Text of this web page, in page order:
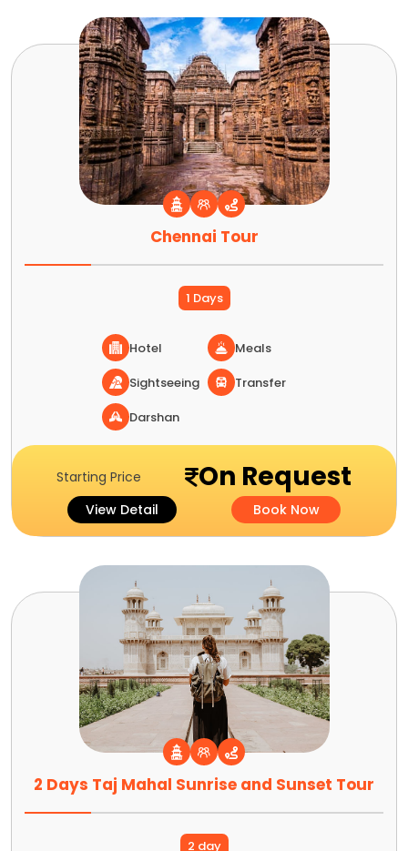
Chennai Tour
1 Days
Hotel
Meals
Sightseeing
Transfer
Darshan
Starting Price On Request
View Detail Book Now
2 Days Taj Mahal Sunrise and Sunset Tour
2 day